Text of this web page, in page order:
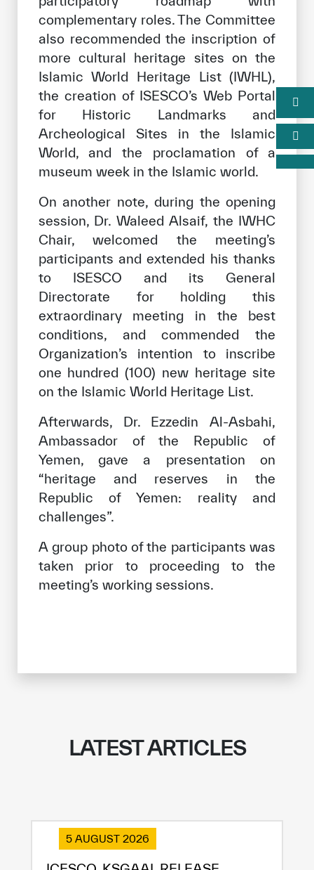
complementary roles. The Committee
also recommended the inscription of
more cultural heritage sites on the
Islamic World Heritage List (IWHL),
the creation of ISESCO’s Web Portal
for Historic Landmarks and
Archeological Sites in the Islamic
World, and the proclamation of a
museum week in the Islamic world.
On another note, during the opening
session, Dr. Waleed Alsaif, the IWHC
Chair, welcomed the meeting’s
participants and extended his thanks
to ISESCO and its General
Directorate for holding this
extraordinary meeting in the best
conditions, and commended the
Organization’s intention to inscribe
one hundred (100) new heritage site
on the Islamic World Heritage List.
Afterwards, Dr. Ezzedin Al-Asbahi,
Ambassador of the Republic of
Yemen, gave a presentation on
“heritage and reserves in the
Republic of Yemen: reality and
challenges”.
A group photo of the participants was
taken prior to proceeding to the
meeting’s working sessions.
LATEST ARTICLES
5 AUGUST 2026